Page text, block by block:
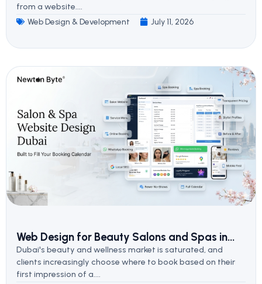
from a website....
Web Design & Development July 11, 2026
Web Design for Beauty Salons and Spas in...
Dubai's beauty and wellness market is saturated, and
clients increasingly choose where to book based on their
first impression of a....